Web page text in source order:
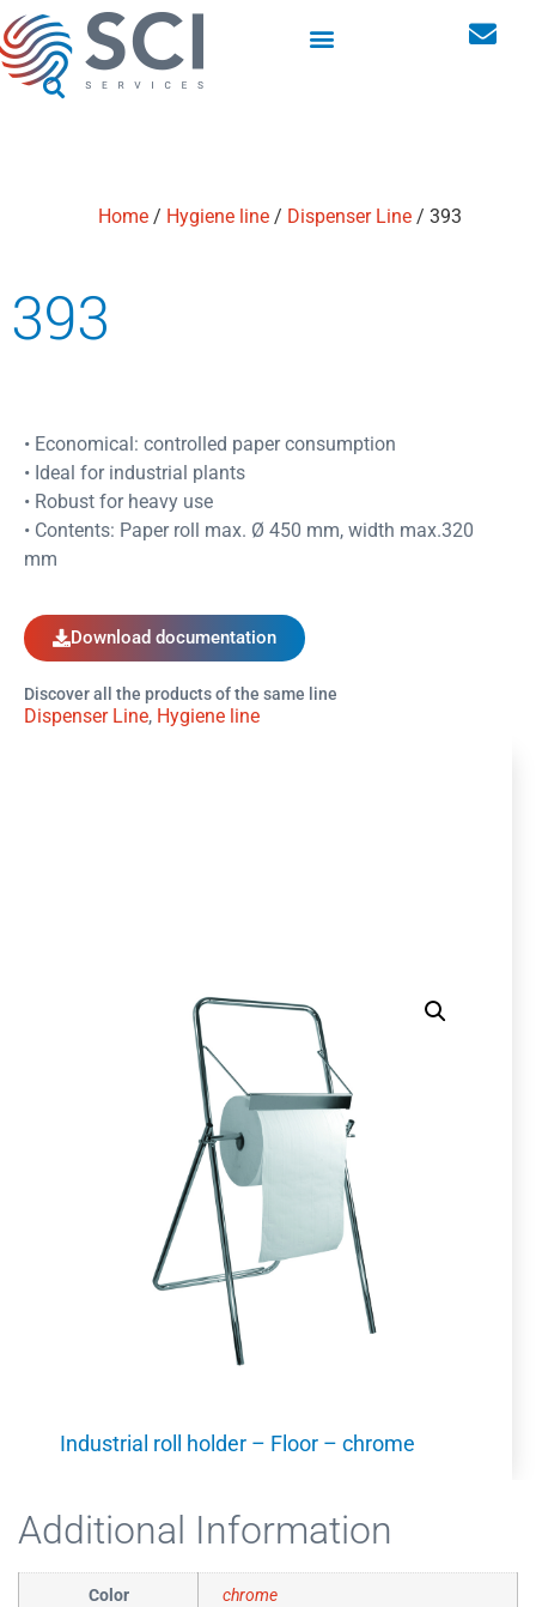
Home/ Hygiene line/ Dispenser Line/ 393
393
Industrial roll holder – Floor – chrome
• Economical: controlled paper consumption
• Ideal for industrial plants
• Robust for heavy use
• Contents: Paper roll max. Ø 450 mm, width max.320
mm
Download documentation
Discover all the products of the same line
Dispenser Line, Hygiene line
Additional Information
Color chrome